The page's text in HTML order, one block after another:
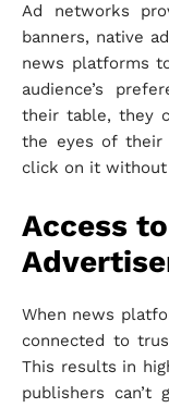
Ad networks
banners, native
news platforms
audience’s
their table, they
the eyes of their
click on it without
Access
When news
connected to
This results in
publishers